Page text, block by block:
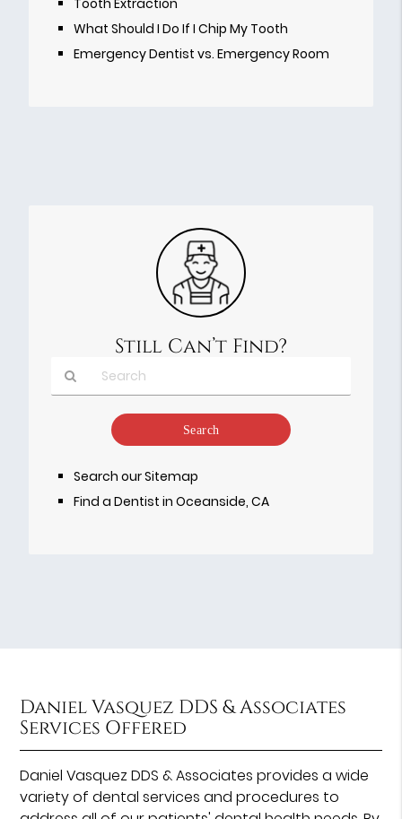
Tooth Extraction
What Should I Do If I Chip My Tooth
Emergency Dentist vs. Emergency Room
Still Can’t Find?
QuerySearch our Sitemap
Find a Dentist in Oceanside, CA
Daniel Vasquez DDS & Associates
Services Offered
Daniel Vasquez DDS & Associates provides a wide
variety of dental services and procedures to